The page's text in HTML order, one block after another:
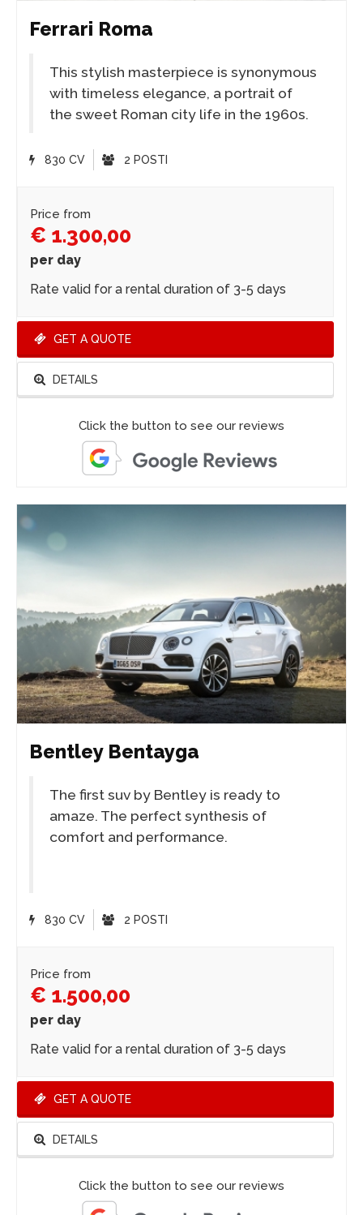
Ferrari Roma
This stylish masterpiece is synonymous
with timeless elegance, a portrait of
the sweet Roman city life in the 1960s.
830 CV 2 POSTI
Price from
€ 1.300,00
per day
Rate valid for a rental duration of 3-5 days
GET A QUOTE
DETAILS
Click the button to see our reviews
Bentley Bentayga
The first suv by Bentley is ready to
amaze. The perfect synthesis of
comfort and performance.
830 CV 2 POSTI
Price from
€ 1.500,00
per day
Rate valid for a rental duration of 3-5 days
GET A QUOTE
DETAILS
Click the button to see our reviews